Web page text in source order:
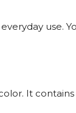
use.
It